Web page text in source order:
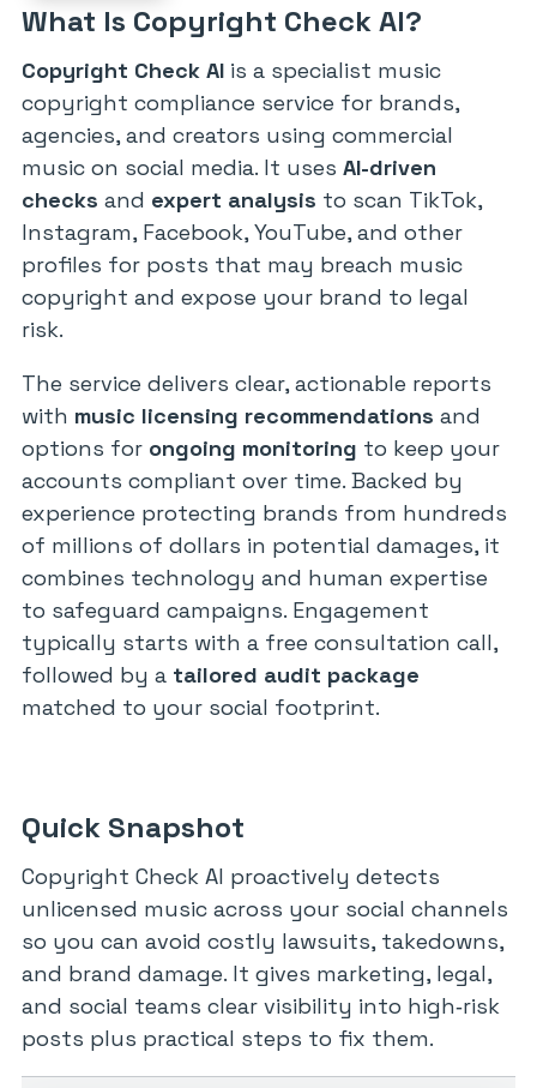
What Is Copyright Check AI?
Copyright Check AI is a specialist music
copyright compliance service for brands,
agencies, and creators using commercial
music on social media. It uses AI-driven
checks and expert analysis to scan TikTok,
Instagram, Facebook, YouTube, and other
profiles for posts that may breach music
copyright and expose your brand to legal
risk.
The service delivers clear, actionable reports
with music licensing recommendations and
options for ongoing monitoring to keep your
accounts compliant over time. Backed by
experience protecting brands from hundreds
of millions of dollars in potential damages, it
combines technology and human expertise
to safeguard campaigns. Engagement
typically starts with a free consultation call,
followed by a tailored audit package
matched to your social footprint.
Quick Snapshot
Copyright Check AI proactively detects
unlicensed music across your social channels
so you can avoid costly lawsuits, takedowns,
and brand damage. It gives marketing, legal,
and social teams clear visibility into high‑risk
posts plus practical steps to fix them.